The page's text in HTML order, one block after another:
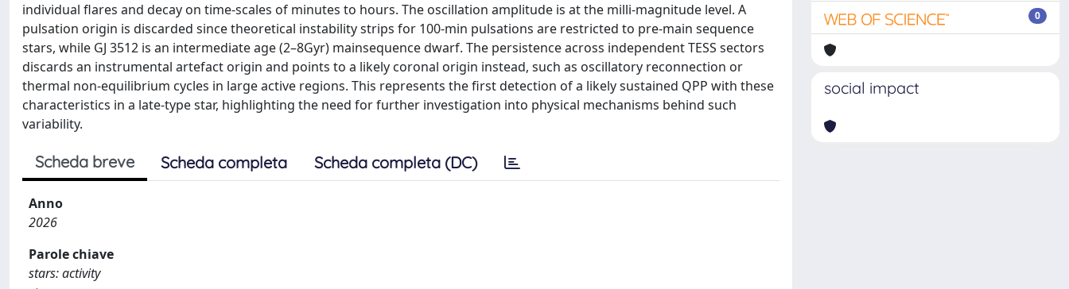
individual flares and decay on time-scales of minutes to hours. The oscillation amplitude is at the milli-magnitude level. A
pulsation origin is discarded since theoretical instability strips for 100-min pulsations are restricted to pre-main sequence
stars, while GJ 3512 is an intermediate age (2–8Gyr) mainsequence dwarf. The persistence across independent TESS sectors
discards an instrumental artefact origin and points to a likely coronal origin instead, such as oscillatory reconnection or
thermal non-equilibrium cycles in large active regions. This represents the first detection of a likely sustained QPP with these
characteristics in a late-type star, highlighting the need for further investigation into physical mechanisms behind such
variability.
Scheda breve Scheda completa Scheda completa (DC)
Anno
2026
Parole chiave
stars: activity
0
social impact